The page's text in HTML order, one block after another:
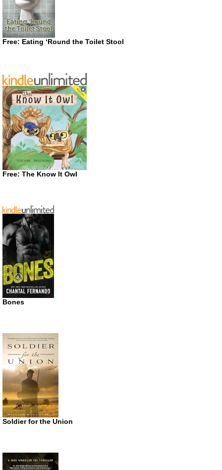
Free: Eating ‘Round the Toilet Stool
Free: The Know It Owl
Bones
Soldier for the Union